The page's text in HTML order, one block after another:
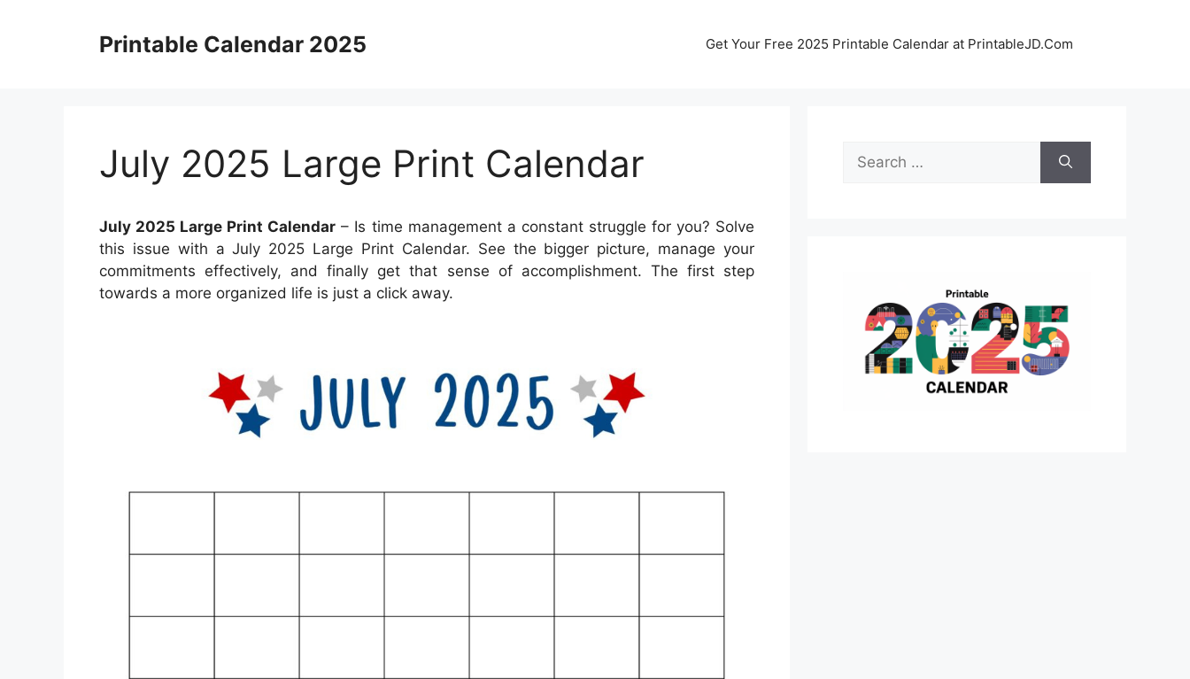
Printable Calendar 2025 Get Your Free 2025 Printable Calendar at PrintableJD.Com
July 2025 Large Print Calendar
July 2025 Large Print Calendar – Is time management a constant struggle for you? Solve
this issue with a July 2025 Large Print Calendar. See the bigger picture, manage your
commitments effectively, and finally get that sense of accomplishment. The first step
towards a more organized life is just a click away.
Search
for: